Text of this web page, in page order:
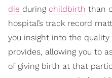
die during childbirth than
hospital’s track record
you insight into the
provides, allowing you to
of giving birth at that